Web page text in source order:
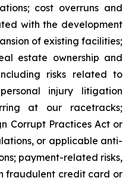
cost overruns and
with the development
of existing facilities;
estate ownership and
risks related to
injury litigation
at our racetracks;
Corrupt Practices Act or
or applicable anti-
payment-related risks,
fraudulent credit card or